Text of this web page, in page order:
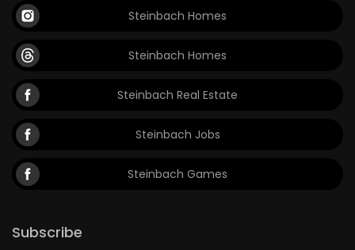
Steinbach Homes
Steinbach Homes
Steinbach Real Estate
Steinbach Jobs
Steinbach Games
Subscribe